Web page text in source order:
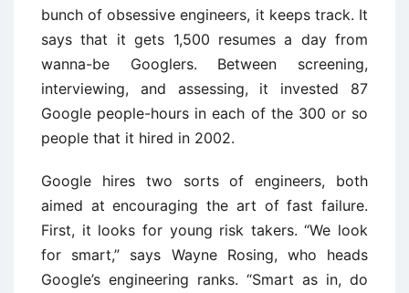
bunch of obsessive engineers, it keeps track. It
says that it gets 1,500 resumes a day from
wanna-be Googlers. Between screening,
interviewing, and assessing, it invested 87
Google people-hours in each of the 300 or so
people that it hired in 2002.
Google hires two sorts of engineers, both
aimed at encouraging the art of fast failure.
First, it looks for young risk takers. “We look
for smart,” says Wayne Rosing, who heads
Google’s engineering ranks. “Smart as in, do